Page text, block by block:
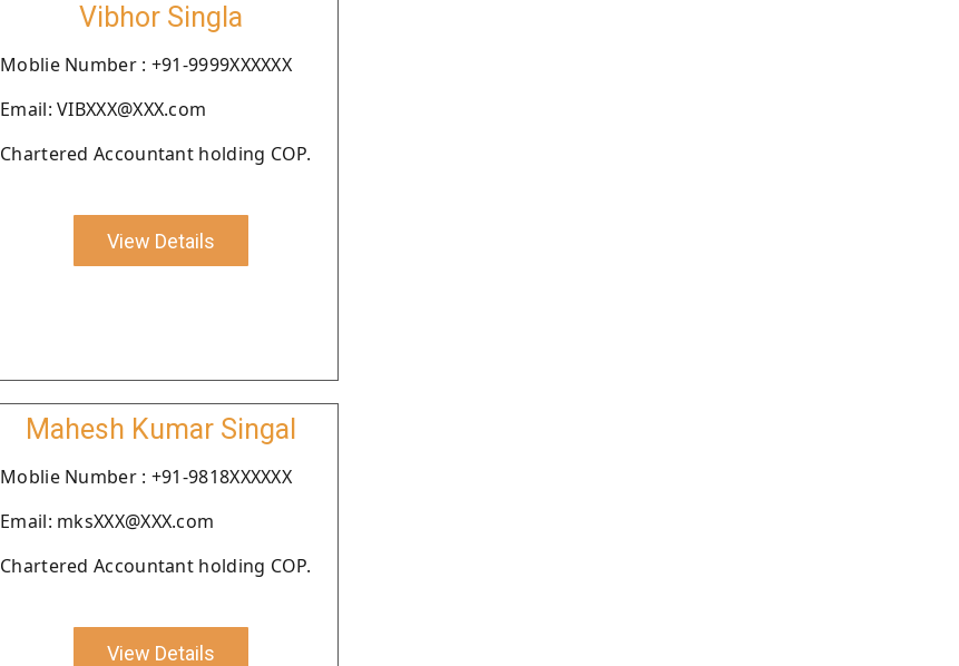
Vibhor Singla
Moblie Number : +91-9999XXXXXX
Email: VIBXXX@XXX.com
Chartered Accountant holding COP.
View Details
Mahesh Kumar Singal
Moblie Number : +91-9818XXXXXX
Email: mksXXX@XXX.com
Chartered Accountant holding COP.
View Details